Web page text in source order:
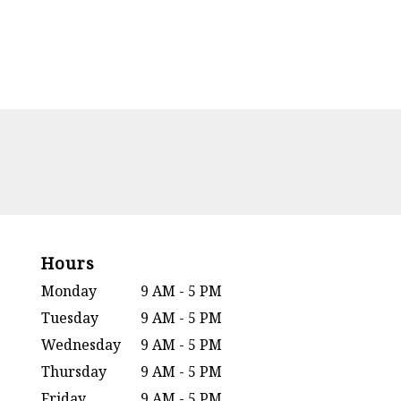
Hours
Monday
9 AM - 5 PM
Tuesday
9 AM - 5 PM
Wednesday
9 AM - 5 PM
Thursday
9 AM - 5 PM